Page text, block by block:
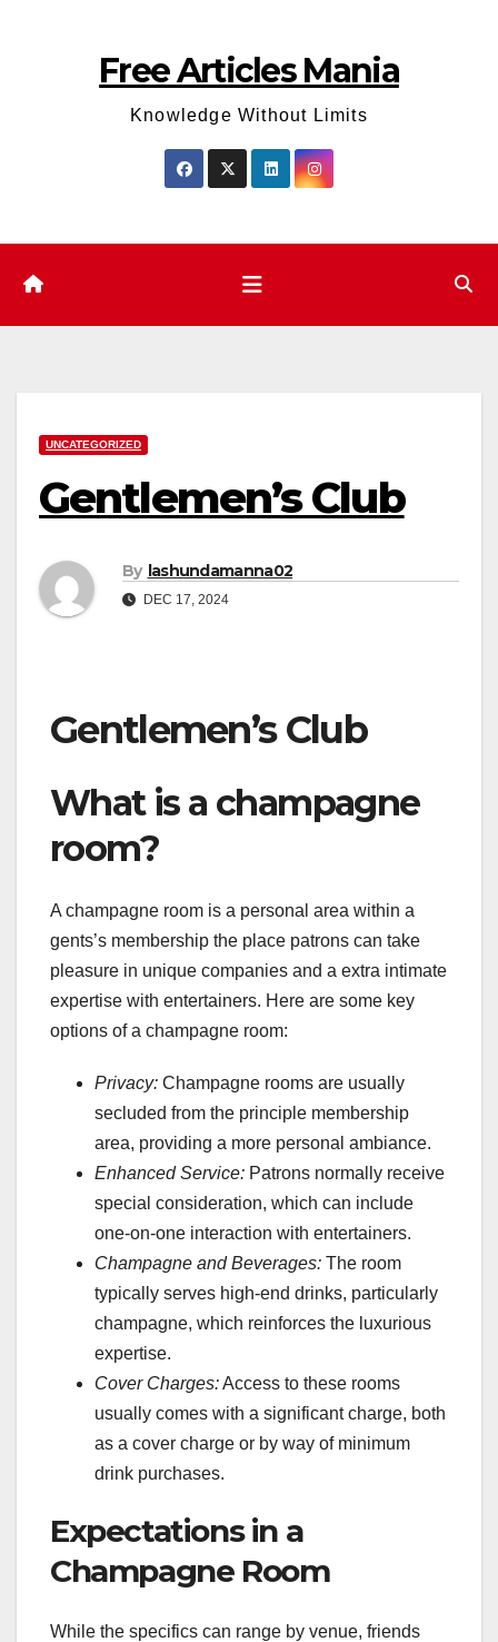
Free Articles Mania
Knowledge Without Limits
UNCATEGORIZED
Gentlemen’s Club
By lashundamanna02
DEC 17, 2024
Gentlemen’s Club
What is a champagne
room?
A champagne room is a personal area within a
gents’s membership the place patrons can take
pleasure in unique companies and a extra intimate
expertise with entertainers. Here are some key
options of a champagne room:
Privacy: Champagne rooms are usually
secluded from the principle membership
area, providing a more personal ambiance.
Enhanced Service: Patrons normally receive
special consideration, which can include
one-on-one interaction with entertainers.
Champagne and Beverages: The room
typically serves high-end drinks, particularly
champagne, which reinforces the luxurious
expertise.
Cover Charges:Access to these rooms
usually comes with a significant charge, both
as a cover charge or by way of minimum
drink purchases.
Expectations in a
Champagne Room
While the specifics can range by venue, friends